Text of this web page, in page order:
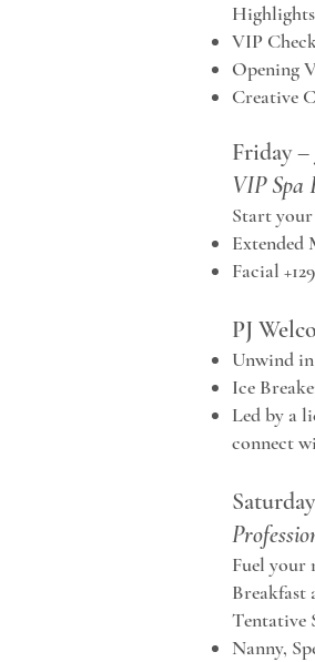
VIP
Opening
Creative
Friday –
VIP Spa
Start
Extended
Facial +129
PJ
Unwind
Ice
Led by a
connect
Fuel your
Breakfast
Tentative
Nanny,